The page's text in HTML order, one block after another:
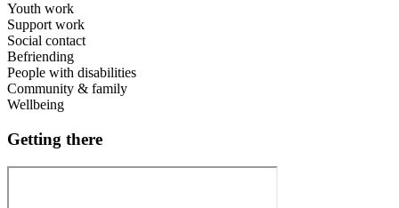
Youth work
Support work
Social contact
Befriending
People with disabilities
Community & family
Wellbeing
Getting there